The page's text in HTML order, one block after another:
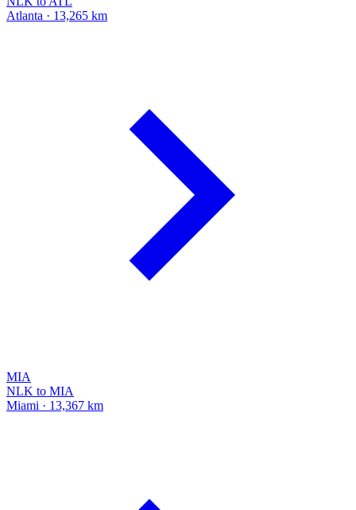
Atlanta · 13,265 km
MIA
NLK to MIA
Miami · 13,367 km